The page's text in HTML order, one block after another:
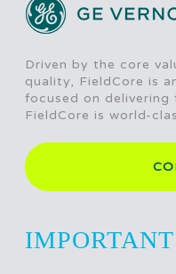
Driven by the core
quality, FieldCore is
focused on delivering
FieldCore is world-